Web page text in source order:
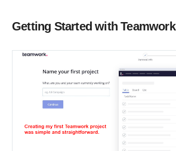
Getting Started with Teamwork